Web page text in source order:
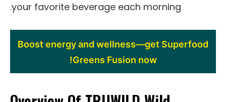
your favorite beverage each morning.
Boost energy and wellness—get Superfood
Greens Fusion now!